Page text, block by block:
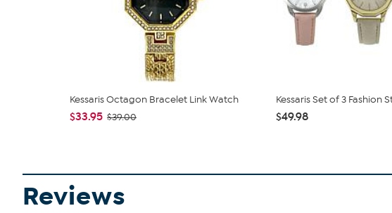
Kessaris Octagon Bracelet Link Watch
$33.95 $39.00
Kessaris Set of 3 Fashion
$49.98
Reviews